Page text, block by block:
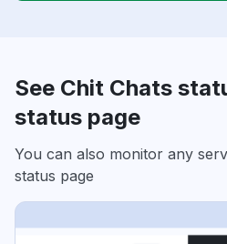
See Chit Chats
status page
You can also monitor any
status page